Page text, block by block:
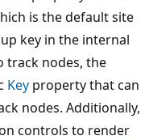
is the default site
key in the internal
track nodes, the
Key property that can
nodes. Additionally,
controls to render